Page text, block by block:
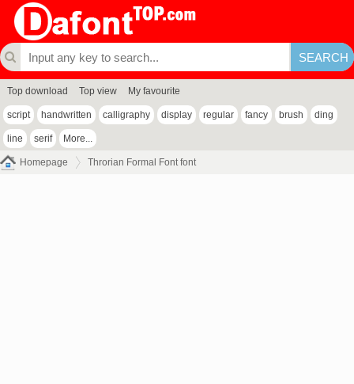
Top download Top view My favourite
script handwritten calligraphy display regular fancy brush ding
line serif More...
Homepage Throrian Formal Font font